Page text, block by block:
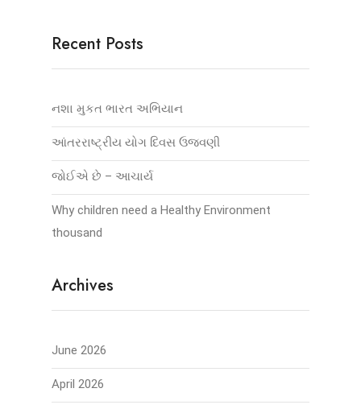
Recent Posts
નશા મુકત ભારત અભિયાન
આંતરરાષ્ટ્રીય યોગ દિવસ ઉજવણી
જોઈએ છે – આચાર્ય
Why children need a Healthy Environment
thousand
Archives
June 2026
April 2026